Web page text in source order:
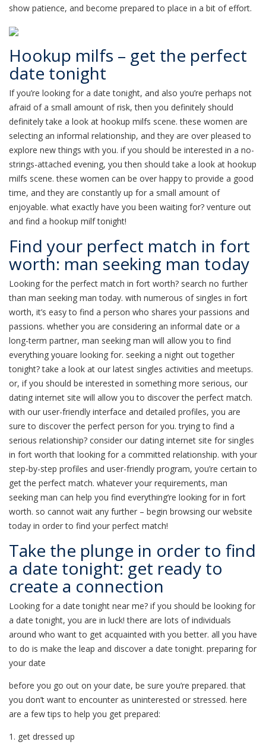
show patience, and become prepared to place in a bit of effort.
Hookup milfs – get the perfect
date tonight
If you’re looking for a date tonight, and also you’re perhaps not
afraid of a small amount of risk, then you definitely should
definitely take a look at hookup milfs scene. these women are
selecting an informal relationship, and they are over pleased to
explore new things with you. if you should be interested in a no-
strings-attached evening, you then should take a look at hookup
milfs scene. these women can be over happy to provide a good
time, and they are constantly up for a small amount of
enjoyable. what exactly have you been waiting for? venture out
and find a hookup milf tonight!
Find your perfect match in fort
worth: man seeking man today
Looking for the perfect match in fort worth? search no further
than man seeking man today. with numerous of singles in fort
worth, it’s easy to find a person who shares your passions and
passions. whether you are considering an informal date or a
long-term partner, man seeking man will allow you to find
everything youare looking for. seeking a night out together
tonight? take a look at our latest singles activities and meetups.
or, if you should be interested in something more serious, our
dating internet site will allow you to discover the perfect match.
with our user-friendly interface and detailed profiles, you are
sure to discover the perfect person for you. trying to find a
serious relationship? consider our dating internet site for singles
in fort worth that looking for a committed relationship. with your
step-by-step profiles and user-friendly program, you’re certain to
get the perfect match. whatever your requirements, man
seeking man can help you find everything’re looking for in fort
worth. so cannot wait any further – begin browsing our website
today in order to find your perfect match!
Take the plunge in order to find
a date tonight: get ready to
create a connection
Looking for a date tonight near me? if you should be looking for
a date tonight, you are in luck! there are lots of individuals
around who want to get acquainted with you better. all you have
to do is make the leap and discover a date tonight. preparing for
your date
before you go out on your date, be sure you’re prepared. that
you don’t want to encounter as uninterested or stressed. here
are a few tips to help you get prepared:
1. get dressed up